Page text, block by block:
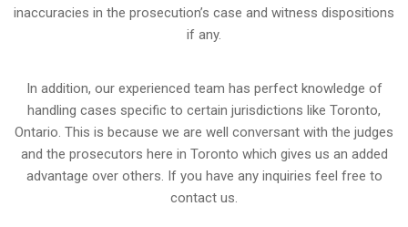
inaccuracies in the prosecution’s case and witness dispositions
if any.
In addition, our experienced team has perfect knowledge of
handling cases specific to certain jurisdictions like Toronto,
Ontario. This is because we are well conversant with the judges
and the prosecutors here in Toronto which gives us an added
advantage over others. If you have any inquiries feel free to
contact us.